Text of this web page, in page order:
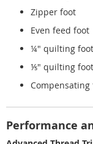
Zipper foot
Even feed foot
¼" quilting foot
⅕" quilting foot
Compensating
Performance